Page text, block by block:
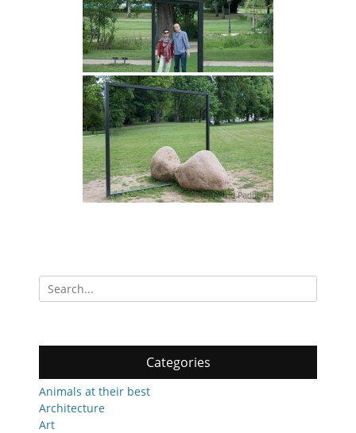
Search
for:
Categories
Animals at their best
Architecture
Art